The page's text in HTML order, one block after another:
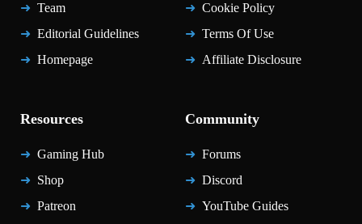
Team
Editorial Guidelines
Homepage
Cookie Policy
Terms Of Use
Affiliate Disclosure
Resources
Gaming Hub
Shop
Patreon
Community
Forums
Discord
YouTube Guides